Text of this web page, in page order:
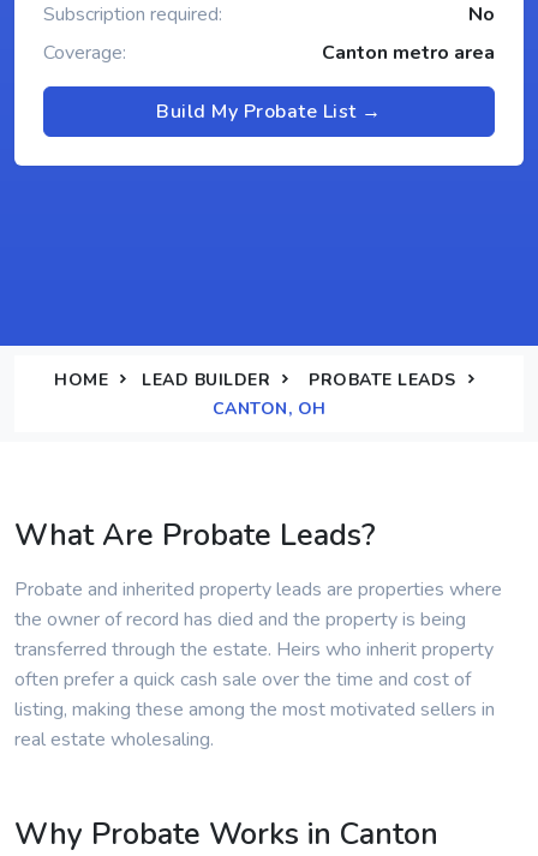
Subscription required:
No
Coverage:
Canton metro area
Build My Probate List →
HOME LEAD BUILDER
PROBATE LEADS
CANTON, OH
What Are Probate Leads?
Probate and inherited property leads are properties where
the owner of record has died and the property is being
transferred through the estate. Heirs who inherit property
often prefer a quick cash sale over the time and cost of
listing, making these among the most motivated sellers in
real estate wholesaling.
Why Probate Works in Canton